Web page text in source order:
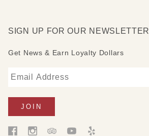
SIGN UP FOR OUR NEWSLETTER
Get News & Earn Loyalty Dollars